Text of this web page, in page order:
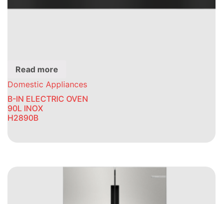
Read more
Domestic Appliances
B-IN ELECTRIC OVEN
90L INOX
H2890B